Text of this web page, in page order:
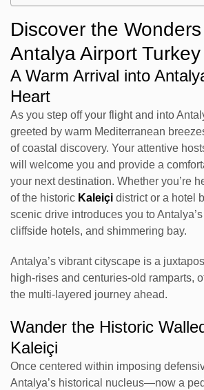
Discover the
Antalya Airport Turkey
A Warm Arrival into
Heart
As you step off your flight and into
greeted by warm Mediterranean
of coastal discovery. Your attentive
will welcome you and provide a
your next destination. Whether you’re
of the historic Kaleiçi district or a hotel
scenic drive introduces you to
cliffside hotels, and shimmering bay.
Antalya’s vibrant cityscape is a
high-rises and centuries-old ramparts,
the multi-layered journey ahead.
Wander the Historic
Kaleiçi
Once centered within imposing
Antalya’s historical nucleus—now a